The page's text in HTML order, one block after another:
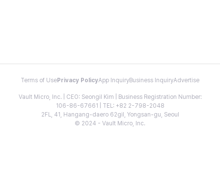
Terms of Use Privacy PolicyApp InquiryBusiness InquiryAdvertise
Vault Micro, Inc. | CEO: Seongil Kim | Business Registration Number:
106-86-67661 | TEL: +82 2-798-2048
2FL, 41, Hangang-daero 62gil, Yongsan-gu, Seoul
© 2024 - Vault Micro, Inc.